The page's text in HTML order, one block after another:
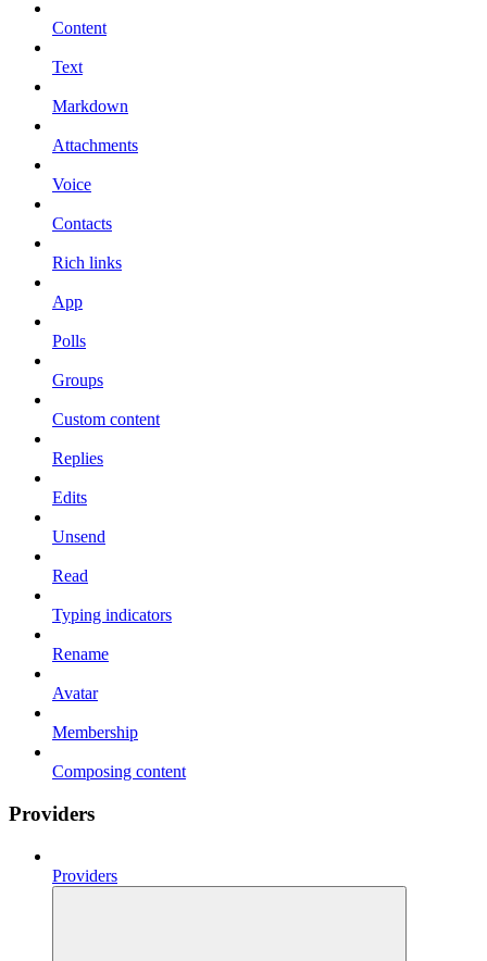
Content
Text
Markdown
Attachments
Voice
Contacts
Rich links
App
Polls
Groups
Custom content
Replies
Edits
Unsend
Read
Typing indicators
Rename
Avatar
Membership
Composing content
Providers
Providers